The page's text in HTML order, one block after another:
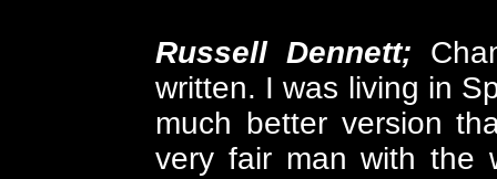
Russell Dennett;
written. I was living in
much better version
very fair man with the